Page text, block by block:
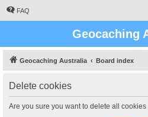
FAQ
Geocaching
Geocaching Australia Board index
Delete cookies
Are you sure you want to delete all